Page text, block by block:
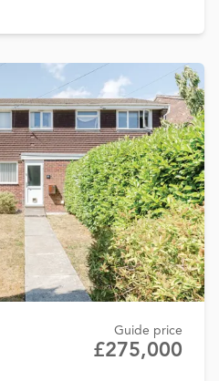
Guide price
£275,000